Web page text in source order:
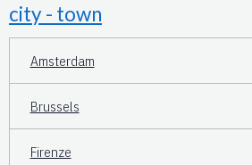
city - town
Amsterdam
Brussels
Firenze